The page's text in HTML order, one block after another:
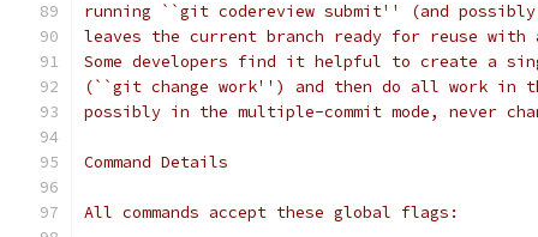
running ``git codereview submit'' (and
leaves the current branch ready for reuse with
Some developers find it helpful to create a
(``git change work'') and then do all work in
possibly in the multiple-commit mode, never
Command Details
All commands accept these global flags: